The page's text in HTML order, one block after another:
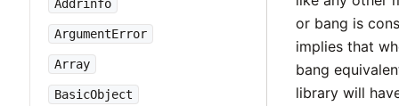
Addrinfo
ArgumentError
Array
BasicObject
or bang is
implies that
bang
library will